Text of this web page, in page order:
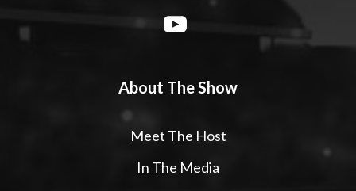
About The Show
Meet The Host
In The Media